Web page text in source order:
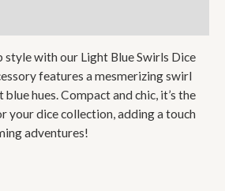
with our Light Blue Swirls Dice
features a mesmerizing swirl
hues. Compact and chic, it’s the
your dice collection, adding a touch
adventures!